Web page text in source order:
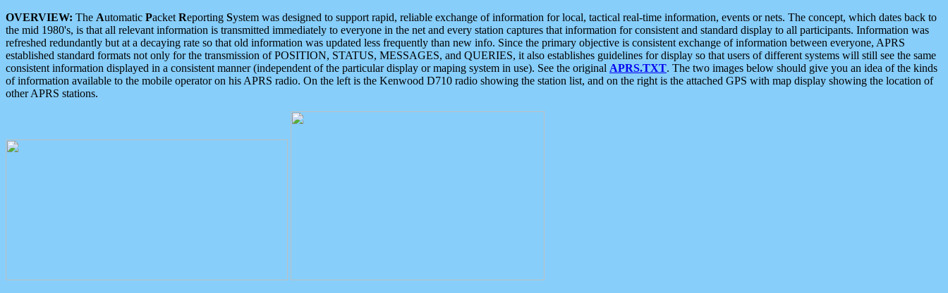
OVERVIEW: The Automatic Packet Reporting System was designed to support rapid, reliable exchange of information for local, tactical real-time information, events or nets. The concept, which dates back to
the mid 1980's, is that all relevant information is transmitted immediately to everyone in the net and every station captures that information for consistent and standard display to all participants. Information was
refreshed redundantly but at a decaying rate so that old information was updated less frequently than new info. Since the primary objective is consistent exchange of information between everyone, APRS
established standard formats not only for the transmission of POSITION, STATUS, MESSAGES, and QUERIES, it also establishes guidelines for display so that users of different systems will still see the same
consistent information displayed in a consistent manner (independent of the particular display or maping system in use). See the original APRS.TXT. The two images below should give you an idea of the kinds
of information available to the mobile operator on his APRS radio. On the left is the Kenwood D710 radio showing the station list, and on the right is the attached GPS with map display showing the location of
other APRS stations.